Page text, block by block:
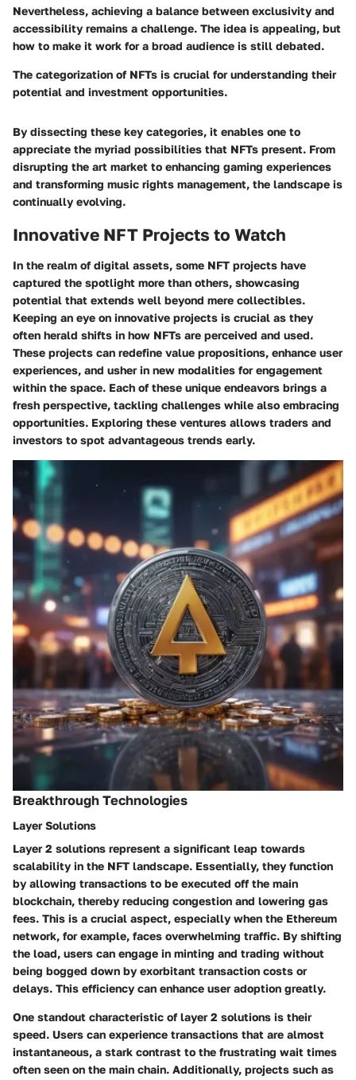
Nevertheless, achieving a balance between exclusivity and
accessibility remains a challenge. The idea is appealing, but
how to make it work for a broad audience is still debated.
The categorization of NFTs is crucial for understanding their
potential and investment opportunities.
By dissecting these key categories, it enables one to
appreciate the myriad possibilities that NFTs present. From
disrupting the art market to enhancing gaming experiences
and transforming music rights management, the landscape is
continually evolving.
Innovative NFT Projects to Watch
In the realm of digital assets, some NFT projects have
captured the spotlight more than others, showcasing
potential that extends well beyond mere collectibles.
Keeping an eye on innovative projects is crucial as they
often herald shifts in how NFTs are perceived and used.
These projects can redefine value propositions, enhance user
experiences, and usher in new modalities for engagement
within the space. Each of these unique endeavors brings a
fresh perspective, tackling challenges while also embracing
opportunities. Exploring these ventures allows traders and
investors to spot advantageous trends early.
Breakthrough Technologies
Layer Solutions
Layer 2 solutions represent a significant leap towards
scalability in the NFT landscape. Essentially, they function
by allowing transactions to be executed off the main
blockchain, thereby reducing congestion and lowering gas
fees. This is a crucial aspect, especially when the Ethereum
network, for example, faces overwhelming traffic. By shifting
the load, users can engage in minting and trading without
being bogged down by exorbitant transaction costs or
delays. This efficiency can enhance user adoption greatly.
One standout characteristic of layer 2 solutions is their
speed. Users can experience transactions that are almost
instantaneous, a stark contrast to the frustrating wait times
often seen on the main chain. Additionally, projects such as